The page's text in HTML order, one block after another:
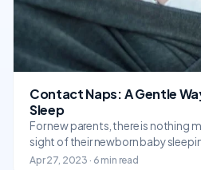
Contact Naps: A Gentle
Sleep
For new parents, there is nothing
sight of their newborn baby
Apr 27, 2023 · 6 min read